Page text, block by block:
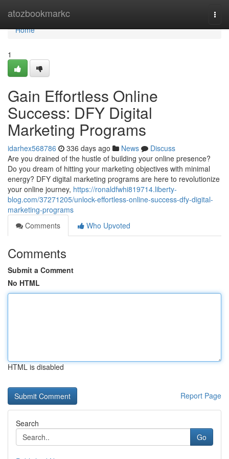
atozbookmarkc
Home
Home
1
Gain Effortless Online
Success: DFY Digital
Marketing Programs
idarhex568786 336 days ago News
Discuss
Are you drained of the hustle of building your online presence?
Do you dream of hitting your marketing objectives with minimal
energy? DFY digital marketing programs are here to revolutionize
your online journey, https://ronaldfwhi819714.liberty-
blog.com/37271205/unlock-effortless-online-success-dfy-digital-
marketing-programs
Comments
Who Upvoted
Comments
Submit a Comment
No HTML
HTML is disabled
Report Page
Search
Go